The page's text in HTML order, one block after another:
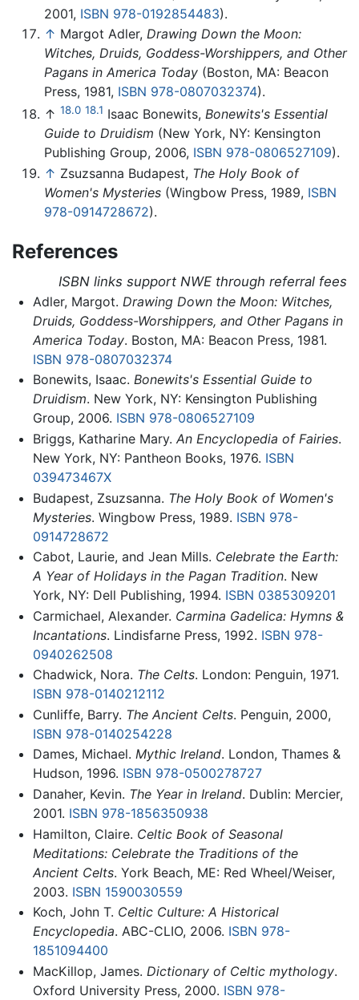
2001, ISBN 978-0192854483).
↑ Margot Adler, Drawing Down the Moon:
Witches, Druids, Goddess-Worshippers, and Other
Pagans in America Today (Boston, MA: Beacon
Press, 1981, ISBN 978-0807032374).
↑ 18.0 18.1 Isaac Bonewits, Bonewits's Essential
Guide to Druidism (New York, NY: Kensington
Publishing Group, 2006, ISBN 978-0806527109).
↑ Zsuzsanna Budapest, The Holy Book of
Women's Mysteries (Wingbow Press, 1989, ISBN
978-0914728672).
References
ISBN links support NWE through referral fees
Adler, Margot. Drawing Down the Moon: Witches,
Druids, Goddess-Worshippers, and Other Pagans in
America Today. Boston, MA: Beacon Press, 1981.
ISBN 978-0807032374
Bonewits, Isaac. Bonewits's Essential Guide to
Druidism. New York, NY: Kensington Publishing
Group, 2006. ISBN 978-0806527109
Briggs, Katharine Mary. An Encyclopedia of Fairies.
New York, NY: Pantheon Books, 1976. ISBN
039473467X
Budapest, Zsuzsanna. The Holy Book of Women's
Mysteries. Wingbow Press, 1989. ISBN 978-
0914728672
Cabot, Laurie, and Jean Mills. Celebrate the Earth:
A Year of Holidays in the Pagan Tradition. New
York, NY: Dell Publishing, 1994. ISBN 0385309201
Carmichael, Alexander. Carmina Gadelica: Hymns &
Incantations. Lindisfarne Press, 1992. ISBN 978-
0940262508
Chadwick, Nora. The Celts. London: Penguin, 1971.
ISBN 978-0140212112
Cunliffe, Barry. The Ancient Celts. Penguin, 2000,
ISBN 978-0140254228
Dames, Michael. Mythic Ireland. London, Thames &
Hudson, 1996. ISBN 978-0500278727
Danaher, Kevin. The Year in Ireland. Dublin: Mercier,
2001. ISBN 978-1856350938
Hamilton, Claire. Celtic Book of Seasonal
Meditations: Celebrate the Traditions of the
Ancient Celts. York Beach, ME: Red Wheel/Weiser,
2003. ISBN 1590030559
Koch, John T. Celtic Culture: A Historical
Encyclopedia. ABC-CLIO, 2006. ISBN 978-
1851094400
MacKillop, James. Dictionary of Celtic mythology.
Oxford University Press, 2000. ISBN 978-